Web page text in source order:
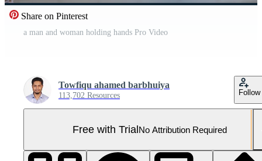
Share on Pinterest
a man and woman holding hands Pro Video
Towfiqu ahamed barbhuiya
113,702 Resources Follow
Free with TrialNo Attribution Required